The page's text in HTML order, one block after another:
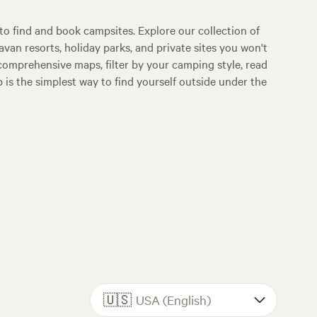
find and book campsites. Explore our collection of
resorts, holiday parks, and private sites you won't
maps, filter by your camping style, read
is the simplest way to find yourself outside under the
🇺🇸 USA (English)